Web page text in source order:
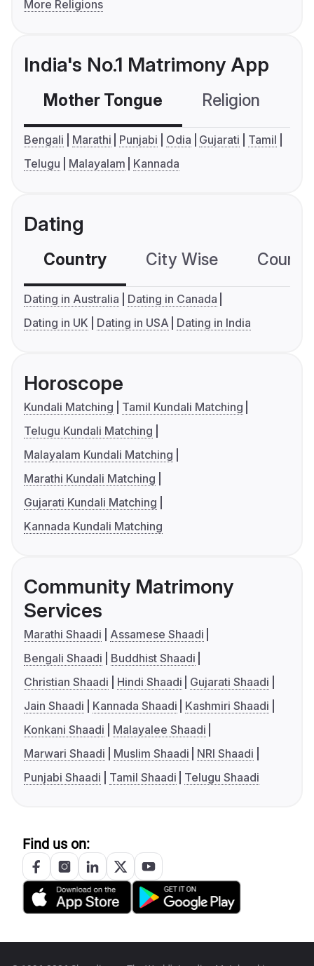
More Religions
India's No.1 Matrimony App
Mother Tongue Religion
Bengali Marathi Punjabi Odia Gujarati
Tamil
Telugu
Malayalam Kannada
Dating
Country City Wise
Dating in Australia
Dating in Canada
Dating in UK
Dating in USA Dating in India
Horoscope
Kundali Matching
Tamil Kundali Matching
Telugu Kundali Matching
Malayalam Kundali Matching
Marathi Kundali Matching
Gujarati Kundali Matching
Kannada Kundali Matching
Community Matrimony
Services
Marathi Shaadi
Assamese Shaadi
Bengali Shaadi
Buddhist Shaadi
Christian Shaadi
Hindi Shaadi
Gujarati Shaadi
Jain Shaadi
Kannada Shaadi
Kashmiri Shaadi
Konkani Shaadi
Malayalee Shaadi
Marwari Shaadi
Muslim Shaadi
NRI Shaadi
Punjabi Shaadi
Tamil Shaadi Telugu Shaadi
Find us on: